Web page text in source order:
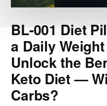
BL-001 Diet
a Daily
Unlock the
Keto Diet —
Carbs?